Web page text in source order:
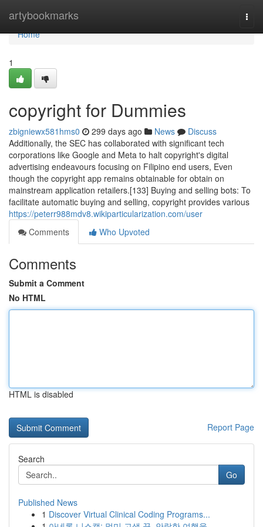
artybookmarks
Home
Home
1
copyright for Dummies
zbigniewx581hms0 299 days ago News
Discuss
Additionally, the SEC has collaborated with significant tech
corporations like Google and Meta to halt copyright's digital
advertising endeavours focusing on Filipino end users, Even
though the copyright app remains obtainable for obtain on
mainstream application retailers.[133] Buying and selling bots: To
facilitate automatic buying and selling, copyright provides various
https://peterr988mdv8.wikiparticularization.com/user
Comments
Who Upvoted
Comments
Submit a Comment
No HTML
HTML is disabled
Report Page
Search
Go
Published News
1 Discover Virtual Clinical Coding Programs...